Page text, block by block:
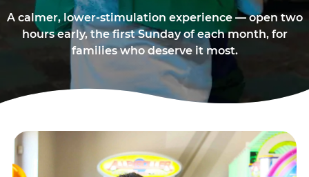
A calmer, lower-stimulation experience — open two
hours early, the first Sunday of each month, for
families who deserve it most.